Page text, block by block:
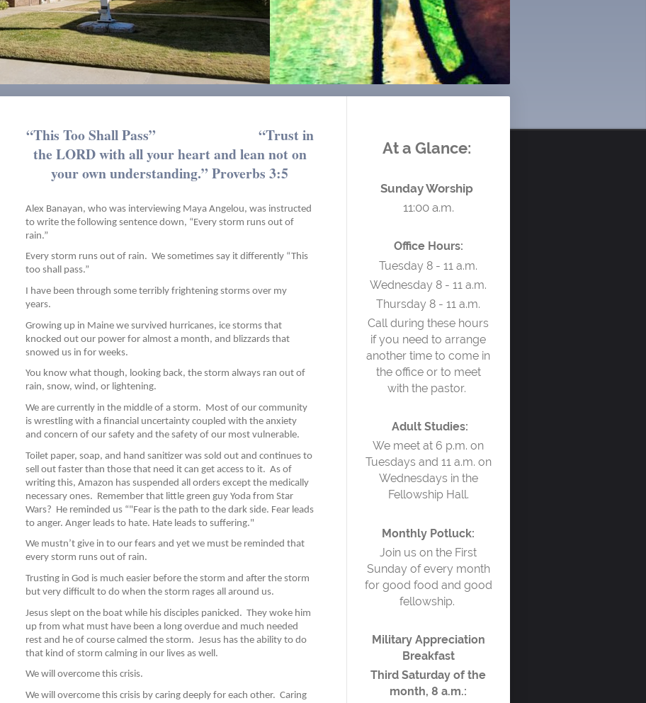
“This Too Shall Pass” “Trust in
the LORD with all your heart and lean not on
your own understanding.” Proverbs 3:5
Alex Banayan, who was interviewing Maya Angelou, was instructed
to write the following sentence down, “Every storm runs out of
rain.”
Every storm runs out of rain. We sometimes say it differently “This
too shall pass.”
I have been through some terribly frightening storms over my
years.
Growing up in Maine we survived hurricanes, ice storms that
knocked out our power for almost a month, and blizzards that
snowed us in for weeks.
You know what though, looking back, the storm always ran out of
rain, snow, wind, or lightening.
We are currently in the middle of a storm. Most of our community
is wrestling with a financial uncertainty coupled with the anxiety
and concern of our safety and the safety of our most vulnerable.
Toilet paper, soap, and hand sanitizer was sold out and continues to
sell out faster than those that need it can get access to it. As of
writing this, Amazon has suspended all orders except the medically
necessary ones. Remember that little green guy Yoda from Star
Wars? He reminded us “"Fear is the path to the dark side. Fear leads
to anger. Anger leads to hate. Hate leads to suffering."
We mustn’t give in to our fears and yet we must be reminded that
every storm runs out of rain.
Trusting in God is much easier before the storm and after the storm
but very difficult to do when the storm rages all around us.
Jesus slept on the boat while his disciples panicked. They woke him
up from what must have been a long overdue and much needed
rest and he of course calmed the storm. Jesus has the ability to do
that kind of storm calming in our lives as well.
We will overcome this crisis.
We will overcome this crisis by caring deeply for each other. Caring
At a Glance:
Sunday Worship
11:00 a.m.
Office Hours:
Tuesday 8 - 11 a.m.
Wednesday 8 - 11 a.m.
Thursday 8 - 11 a.m.
Call during these hours
if you need to arrange
another time to come in
the office or to meet
with the pastor.
Adult Studies:
We meet at 6 p.m. on
Tuesdays and 11 a.m. on
Wednesdays in the
Fellowship Hall.
Monthly Potluck:
Join us on the First
Sunday of every month
for good food and good
fellowship.
Military Appreciation
Breakfast
Third Saturday of the
month, 8 a.m.: